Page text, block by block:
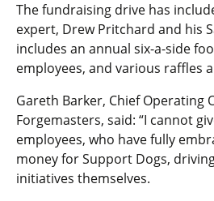
The fundraising drive has
expert, Drew Pritchard and his
includes an annual six-a-side
employees, and various raffles
Gareth Barker, Chief Operating
Forgemasters, said: “I cannot
employees, who have fully
money for Support Dogs,
initiatives themselves.